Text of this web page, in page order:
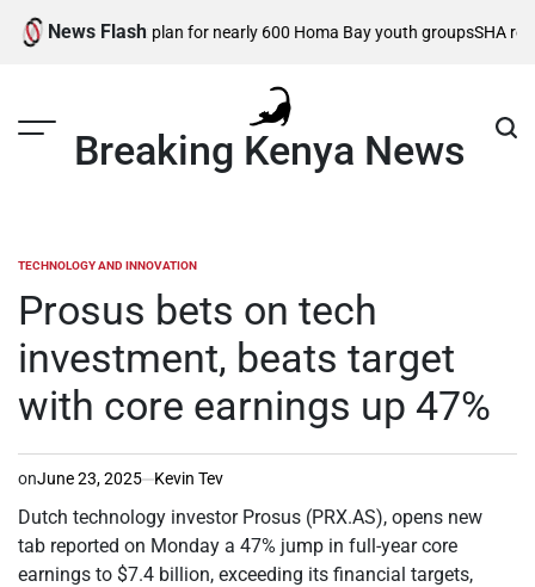
Skip
News Flash
support plan for nearly 600 Homa Bay youth groupsSHA
Breaking Kenya News
POSTED
TECHNOLOGY AND INNOVATION
Prosus bets on tech
investment, beats target
with core earnings up 47%
onJune 23, 2025 Kevin Tev
Dutch technology investor Prosus (PRX.AS), opens new
tab reported on Monday a 47% jump in full-year core
earnings to $7.4 billion, exceeding its financial targets,